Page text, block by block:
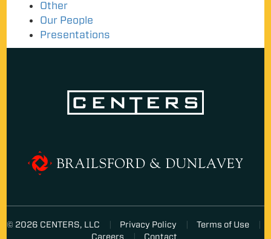
Other
Our People
Presentations
© 2026 CENTERS, LLC Privacy Policy
Terms of Use
Careers
Contact